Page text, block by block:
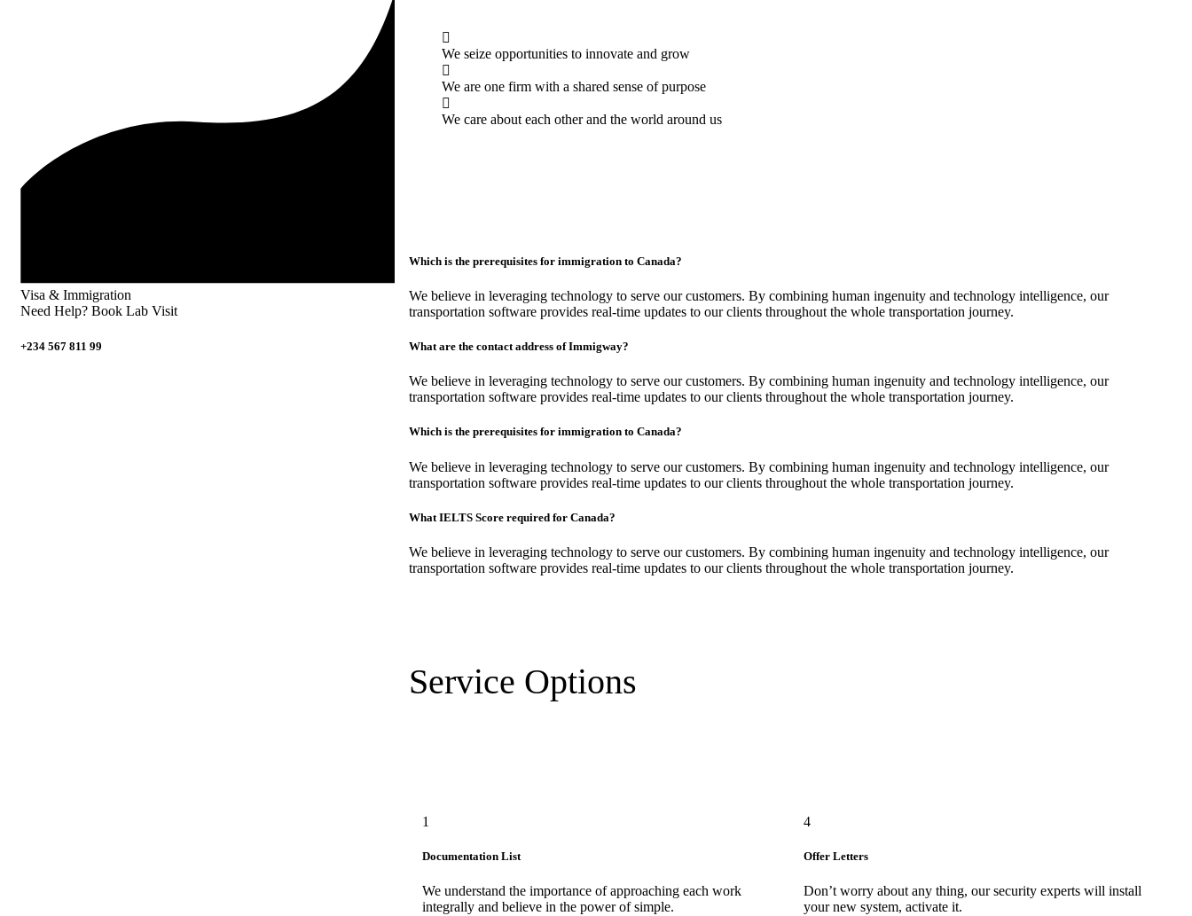
Visa & Immigration
Need Help? Book Lab Visit
+234 567 811 99
We seize opportunities to innovate and grow
We are one firm with a shared sense of purpose
We care about each other and the world around us
Which is the prerequisites for immigration to Canada?
We believe in leveraging technology to serve our customers. By combining human ingenuity and technology intelligence, our
transportation software provides real-time updates to our clients throughout the whole transportation journey.
What are the contact address of Immigway?
We believe in leveraging technology to serve our customers. By combining human ingenuity and technology intelligence, our
transportation software provides real-time updates to our clients throughout the whole transportation journey.
Which is the prerequisites for immigration to Canada?
We believe in leveraging technology to serve our customers. By combining human ingenuity and technology intelligence, our
transportation software provides real-time updates to our clients throughout the whole transportation journey.
What IELTS Score required for Canada?
We believe in leveraging technology to serve our customers. By combining human ingenuity and technology intelligence, our
transportation software provides real-time updates to our clients throughout the whole transportation journey.
Service Options
1
Documentation List
We understand the importance of approaching each work
integrally and believe in the power of simple.
4
Offer Letters
Don’t worry about any thing, our security experts will install
your new system, activate it.